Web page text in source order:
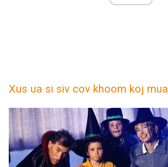
Xus ua si siv cov khoom koj